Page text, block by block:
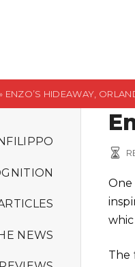
ENZO’S HIDEAWAY,
NEWS
The